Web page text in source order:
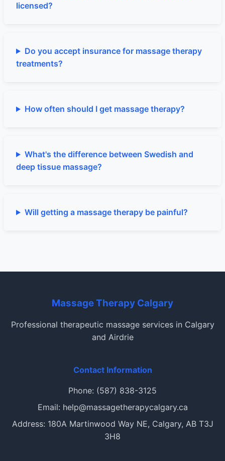
licensed?
Do you accept insurance for massage therapy
treatments?
How often should I get massage therapy?
What's the difference between Swedish and
deep tissue massage?
Will getting a massage therapy be painful?
Massage Therapy Calgary
Professional therapeutic massage services in Calgary
and Airdrie
Contact Information
Phone: (587) 838-3125
Email: help@massagetherapycalgary.ca
Address: 180A Martinwood Way NE, Calgary, AB T3J
3H8